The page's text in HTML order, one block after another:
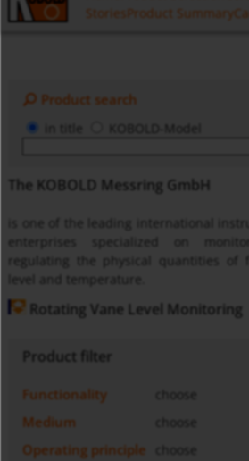
StoriesProduct Summary
Product search
KOBOLD-Model
The KOBOLD Messring GmbH
is one of the leading international
enterprises specialized on
regulating the physical quantities of
level and temperature.
Rotating Vane Level Monitoring
Product filter
Functionality
Medium
Operating principle